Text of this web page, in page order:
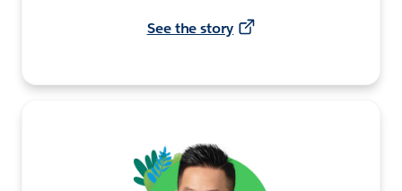
See the story